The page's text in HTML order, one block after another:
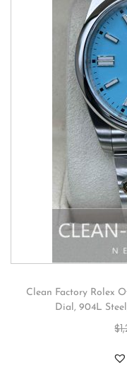
Clean Factory Rolex
Dial, 904L
$